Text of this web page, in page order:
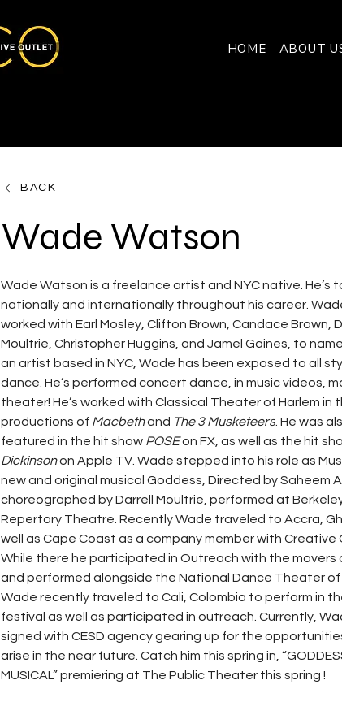
HOME ABOUT
BACK
Wade Watson
Wade Watson is a freelance artist and NYC native. He’s
nationally and internationally throughout his career.
worked with Earl Mosley, Clifton Brown, Candace Brown,
Moultrie, Christopher Huggins, and Jamel Gaines, to
an artist based in NYC, Wade has been exposed to all
dance. He’s performed concert dance, in music videos,
theater! He’s worked with Classical Theater of Harlem in
productions of Macbeth and The 3 Musketeers . He was
featured in the hit show POSE on FX, as well as the hit
Dickinson on Apple TV. Wade stepped into his role as
new and original musical Goddess, Directed by Saheem
choreographed by Darrell Moultrie, performed at
Repertory Theatre. Recently Wade traveled to Accra,
well as Cape Coast as a company member with Creative
While there he participated in Outreach with the movers
and performed alongside the National Dance Theater of
Wade recently traveled to Cali, Colombia to perform in
festival as well as participated in outreach. Currently,
signed with CESD agency gearing up for the
arise in the near future. Catch him this spring in,
MUSICAL” premiering at The Public Theater this spring !